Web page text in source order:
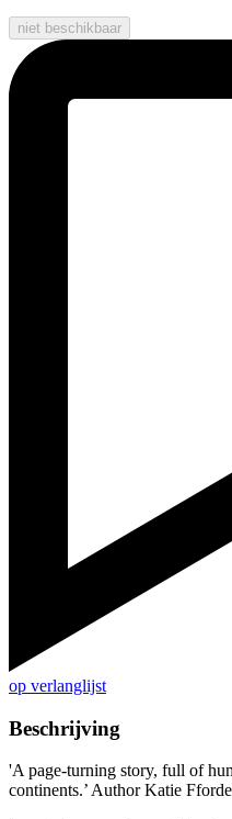
niet beschikbaar
op verlanglijst
Beschrijving
'A page-turning story, full of
continents.’ Author Katie Fforde